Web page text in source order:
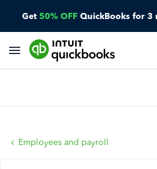
Get 50% OFF QuickBooks for 3
Employees and payroll